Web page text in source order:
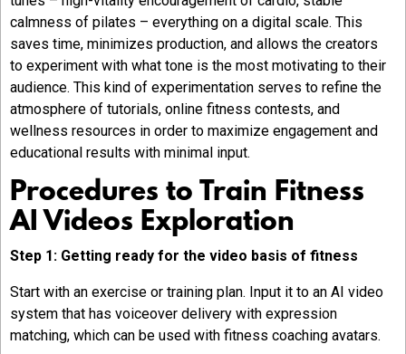
calmness of pilates – everything on a digital scale. This
saves time, minimizes production, and allows the creators
to experiment with what tone is the most motivating to their
audience. This kind of experimentation serves to refine the
atmosphere of tutorials, online fitness contests, and
wellness resources in order to maximize engagement and
educational results with minimal input.
Procedures to Train Fitness
AI Videos Exploration
Step 1: Getting ready for the video basis of fitness
Start with an exercise or training plan. Input it to an AI video
system that has voiceover delivery with expression
matching, which can be used with fitness coaching avatars.